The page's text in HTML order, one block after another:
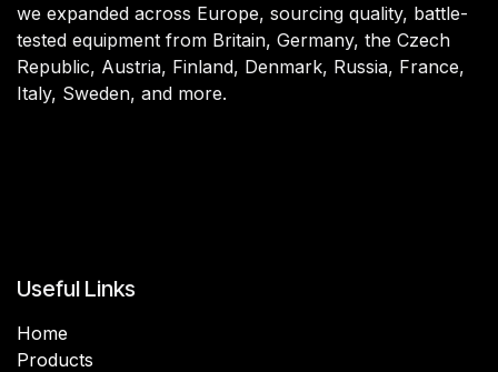
we expanded across Europe, sourcing quality, battle-
tested equipment from Britain, Germany, the Czech
Republic, Austria, Finland, Denmark, Russia, France,
Italy, Sweden, and more.
Useful Links
Home
Products